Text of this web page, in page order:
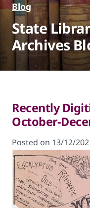
Blog
State
Archives
Recently
October-
Posted on 13/12/